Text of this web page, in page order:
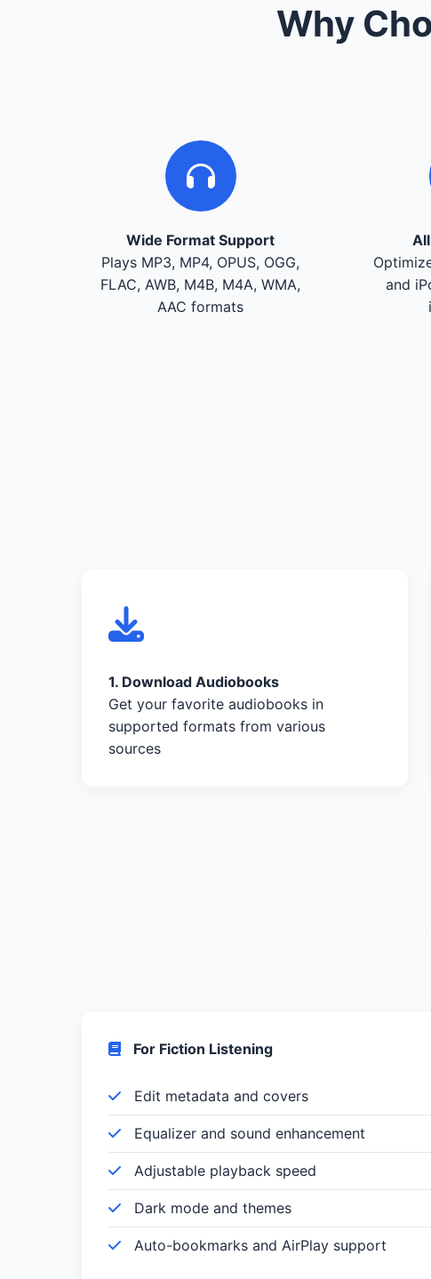
Why
Wide Format Support
Plays MP3, MP4, OPUS, OGG,
FLAC, AWB, M4B, M4A, WMA,
AAC formats
and
1. Download Audiobooks
Get your favorite audiobooks in
supported formats from various
sources
For Fiction Listening
Edit metadata and covers
Equalizer and sound enhancement
Adjustable playback speed
Dark mode and themes
Auto-bookmarks and AirPlay support